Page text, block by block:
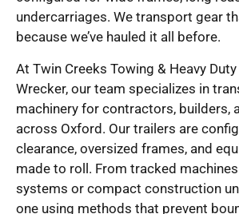
undercarriages. We transport gear
because we’ve hauled it all before.
At Twin Creeks Towing & Heavy
Wrecker, our team specializes in
machinery for contractors, builders,
across Oxford. Our trailers are
clearance, oversized frames, and
made to roll. From tracked
systems or compact construction
one using methods that prevent